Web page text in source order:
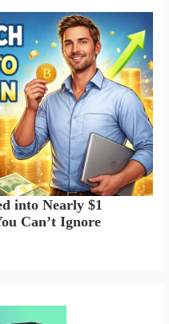
into Nearly $1
Can’t Ignore